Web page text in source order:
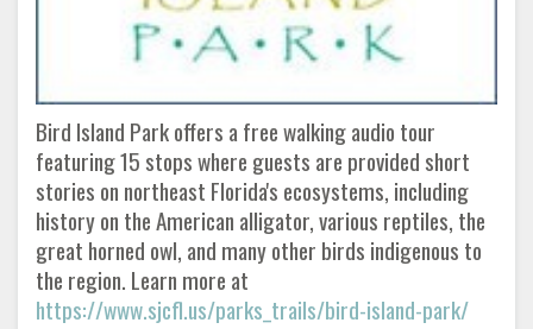
Bird Island Park offers a free walking audio tour
featuring 15 stops where guests are provided short
stories on northeast Florida's ecosystems, including
history on the American alligator, various reptiles, the
great horned owl, and many other birds indigenous to
the region. Learn more at
https://www.sjcfl.us/parks_trails/bird-island-park/